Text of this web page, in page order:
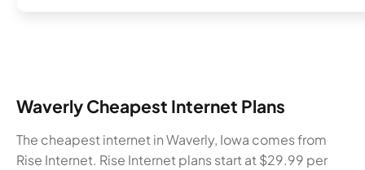
Waverly Cheapest Internet Plans
The cheapest internet in Waverly, Iowa comes from
Rise Internet. Rise Internet plans start at $29.99 per